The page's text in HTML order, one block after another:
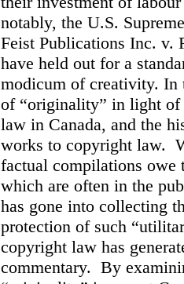
notably, the U.S.
Feist Publications Inc. v.
have held out for a
modicum of creativity. In
of “originality” in light of
law in Canada, and the
works to copyright law.
factual compilations owe
which are often in the
has gone into collecting
protection of such
copyright law has
commentary. By